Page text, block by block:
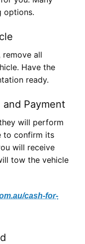
options.
remove all
Have the
ready.
Payment
will perform
to confirm its
will receive
tow the vehicle
cash-for-